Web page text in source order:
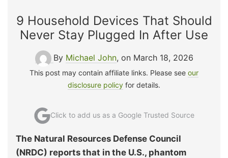
9 Household Devices That Should
Never Stay Plugged In After Use
By Michael John, on March 18, 2026
This post may contain affiliate links. Please see our
disclosure policy for details.
Click to add us as a Google Trusted Source
The Natural Resources Defense Council
(NRDC) reports that in the U.S., phantom